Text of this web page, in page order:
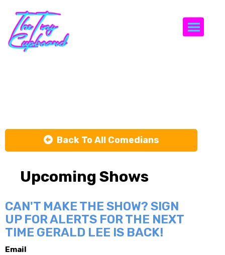
Back To All Comedians
Upcoming Shows
CAN'T MAKE THE SHOW? SIGN
UP FOR ALERTS FOR THE NEXT
TIME GERALD LEE IS BACK!
Email